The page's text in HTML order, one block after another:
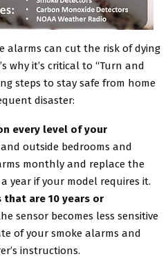
alarms can cut the risk of dying
why it’s critical to “Turn and
steps to stay safe from home
disaster:
every level of your
outside bedrooms and
monthly and replace the
year if your model requires it.
that are 10 years or
sensor becomes less sensitive
of your smoke alarms and
instructions.